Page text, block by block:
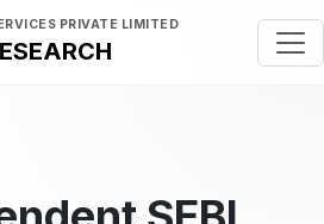
PRIVATE LIMITED